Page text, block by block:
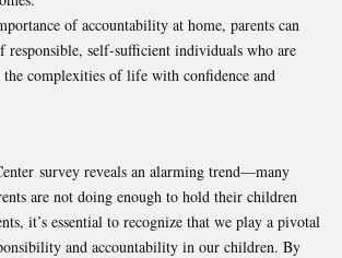
of accountability at home, parents can
responsible, self-sufficient individuals who are
the complexities of life with confidence and
survey reveals an alarming trend—many
are not doing enough to hold their children
it’s essential to recognize that we play a pivotal
and accountability in our children. By